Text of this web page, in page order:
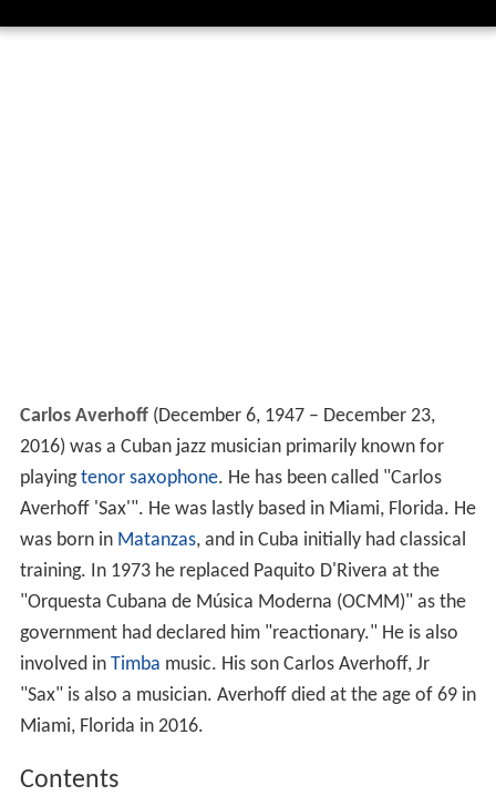
Carlos Averhoff(December 6, 1947 – December 23,
2016) was a Cuban jazz musician primarily known for
playingtenor saxophone. He has been called "Carlos
Averhoff 'Sax'". He was lastly based in Miami, Florida. He
was born in Matanzas, and in Cuba initially had classical
training. In 1973 he replaced Paquito D'Rivera at the
"Orquesta Cubana de Música Moderna (OCMM)" as the
government had declared him "reactionary." He is also
involved in Timba music. His son Carlos Averhoff, Jr
"Sax" is also a musician. Averhoff died at the age of 69 in
Miami, Florida in 2016.
Contents